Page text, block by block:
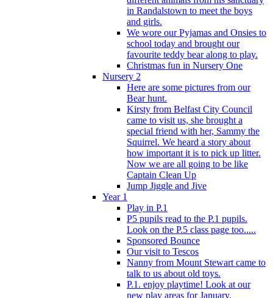
in Randalstown to meet the boys
and girls.
We wore our Pyjamas and Onsies to
school today and brought our
favourite teddy bear along to play.
Christmas fun in Nursery One
Nursery 2
Here are some pictures from our
Bear hunt.
Kirsty from Belfast City Council
came to visit us, she brought a
special friend with her, Sammy the
Squirrel. We heard a story about
how important it is to pick up litter.
Now we are all going to be like
Captain Clean Up
Jump Jiggle and Jive
Year 1
Play in P.1
P5 pupils read to the P.1 pupils.
Look on the P.5 class page too.....
Sponsored Bounce
Our visit to Tescos
Nanny from Mount Stewart came to
talk to us about old toys.
P.1. enjoy playtime! Look at our
new play areas for January.